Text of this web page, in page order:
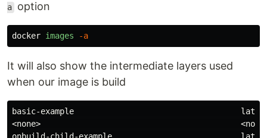
a option
docker images -a
It will also show the intermediate layers used
when our image is build
basic-example                                   latest
<none>                                          <none>